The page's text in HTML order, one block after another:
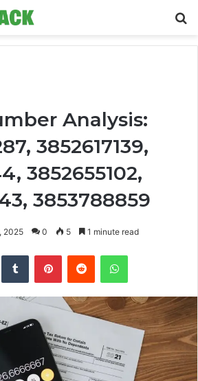
Analysis:
3852617139,
3852655102,
3853788859
2025 0 5 1 minute read
Tumblr PinterestReddit WhatsApp